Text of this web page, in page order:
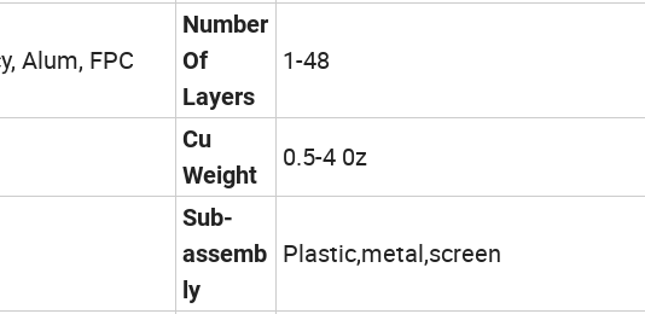
Alum, FPC
Number
Of
Layers
1-48
Cu
Weight
0.5-4 0z
Sub-
assemb
ly
Plastic,metal,screen